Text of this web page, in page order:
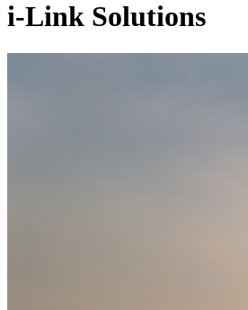
i-Link Solutions